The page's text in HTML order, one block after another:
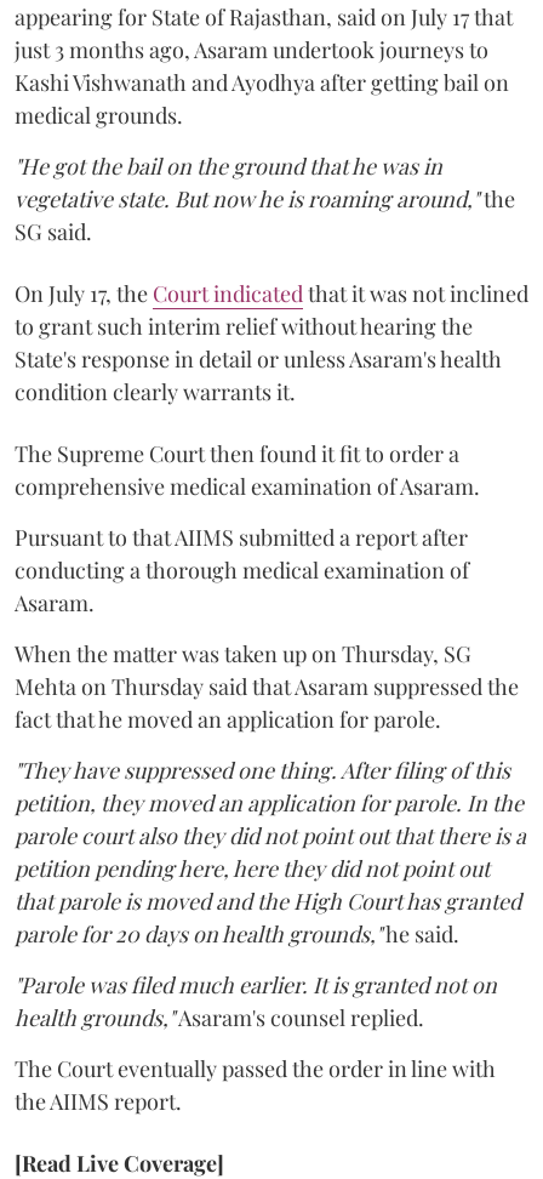
appearing for State of Rajasthan, said on July 17 that
just 3 months ago, Asaram undertook journeys to
Kashi Vishwanath and Ayodhya after getting bail on
medical grounds.
"He got the bail on the ground that he was in
vegetative state. But now he is roaming around,"the
SG said.
On July 17, the Court indicated that it was not inclined
to grant such interim relief without hearing the
State's response in detail or unless Asaram's health
condition clearly warrants it.
The Supreme Court then found it fit to order a
comprehensive medical examination of Asaram.
Pursuant to that AIIMS submitted a report after
conducting a thorough medical examination of
Asaram.
When the matter was taken up on Thursday, SG
Mehta on Thursday said that Asaram suppressed the
fact that he moved an application for parole.
"They have suppressed one thing. After filing of this
petition, they moved an application for parole. In the
parole court also they did not point out that there is a
petition pending here, here they did not point out
that parole is moved and the High Court has granted
parole for 20 days on health grounds,"he said.
"Parole was filed much earlier. It is granted not on
health grounds,"Asaram's counsel replied.
The Court eventually passed the order in line with
the AIIMS report.
[Read Live Coverage]